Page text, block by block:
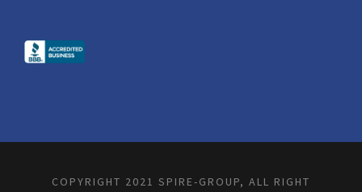
COPYRIGHT 2021 SPIRE-GROUP, ALL RIGHT